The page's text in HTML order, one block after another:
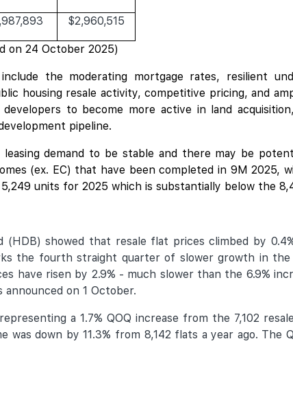
$2,960,515
on 24 October 2025)
the moderating mortgage rates, resilient
housing resale activity, competitive pricing, and
to become more active in land
pipeline.
demand to be stable and there may be
(ex. EC) that have been completed in 9M 2025,
units for 2025 which is substantially below the
showed that resale flat prices climbed by
the fourth straight quarter of slower growth in
have risen by 2.9% - much slower than the 6.9%
on 1 October.
a 1.7% QOQ increase from the 7,102
was down by 11.3% from 8,142 flats a year ago.